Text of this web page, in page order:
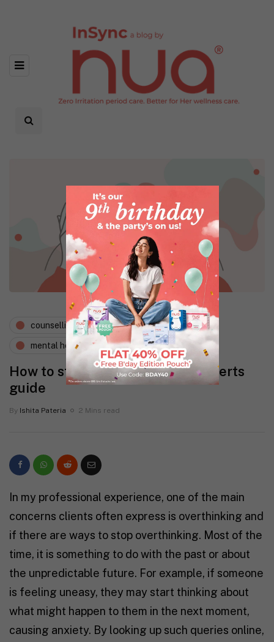
counselling psychology expert says
mental health wellness
How to stop overthinking, an experts
guide
By Ishita Pateria 2 Mins read
In my professional experience, one of the main
concerns clients often express is overthinking and
if there are ways to stop overthinking. Most of the
time, it is something to do with the past or about
the unpredictable future. For example, if someone
is feeling uneasy, they may start thinking about
what might happen to them in the next moment,
causing anxiety. By looking up such queries online,